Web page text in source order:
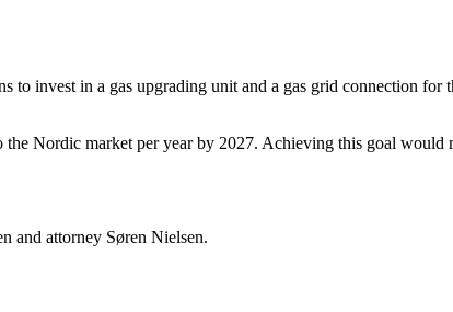
invest in a gas upgrading unit and a gas grid connection
Nordic market per year by 2027. Achieving this goal would
and attorney Søren Nielsen.